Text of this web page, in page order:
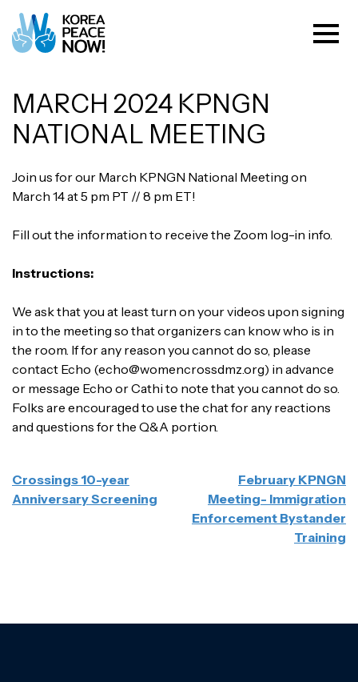
MARCH 2024 KPNGN
NATIONAL MEETING
Join us for our March KPNGN National Meeting on
March 14 at 5 pm PT // 8 pm ET!
Fill out the information to receive the Zoom log-in info.
Instructions:
We ask that you at least turn on your videos upon signing
in to the meeting so that organizers can know who is in
the room. If for any reason you cannot do so, please
contact Echo (echo@womencrossdmz.org) in advance
or message Echo or Cathi to note that you cannot do so.
Folks are encouraged to use the chat for any reactions
and questions for the Q&A portion.
POST
NAVIGATION
Crossings 10-year
Anniversary Screening
February KPNGN
Meeting- Immigration
Enforcement Bystander
Training